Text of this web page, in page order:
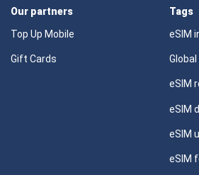
Our partners
Top Up Mobile
Gift Cards
Tags
eSIM
Global
eSIM
eSIM
eSIM
eSIM